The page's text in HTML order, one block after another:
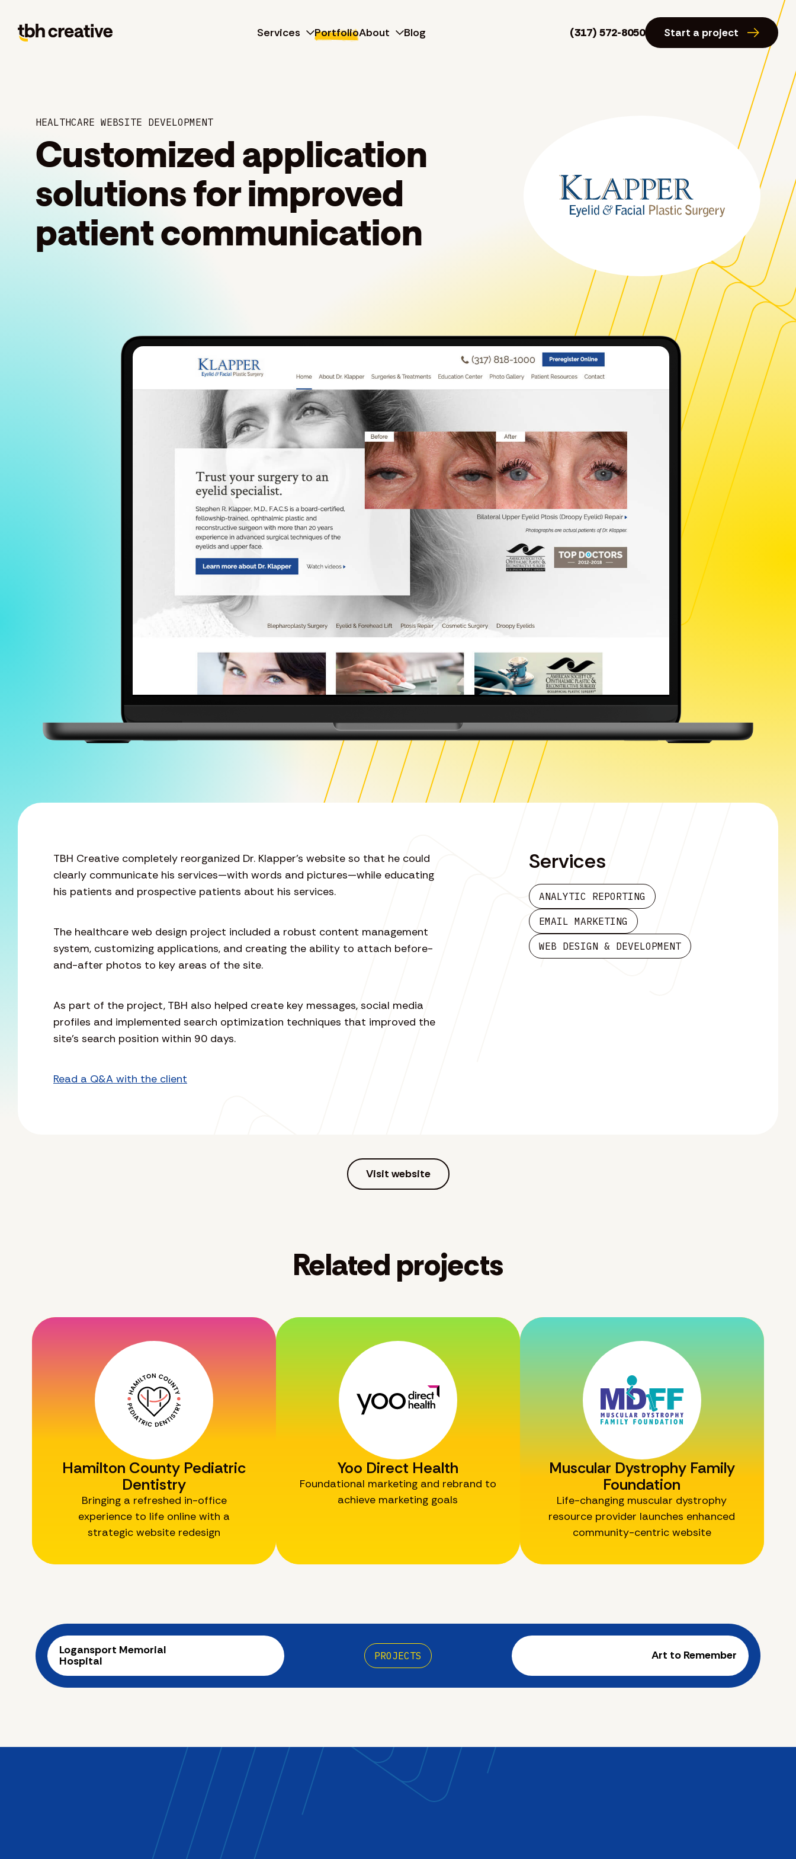
Services PortfolioAbout Blog (317) 572-8050 Start a project
HEALTHCARE WEBSITE DEVELOPMENT
Customized application
solutions for improved
patient communication
TBH Creative completely reorganized Dr. Klapper’s website so that he could
clearly communicate his services—with words and pictures—while educating
his patients and prospective patients about his services.
The healthcare web design project included a robust content management
system, customizing applications, and creating the ability to attach before-
and-after photos to key areas of the site.
As part of the project, TBH also helped create key messages, social media
profiles and implemented search optimization techniques that improved the
site’s search position within 90 days.
Read a Q&A with the client
Services
ANALYTIC REPORTING
EMAIL MARKETING
WEB DESIGN & DEVELOPMENT
Visit website
Related projects
Hamilton County Pediatric
Dentistry
Bringing a refreshed in-office
experience to life online with a
strategic website redesign
Yoo Direct Health
Foundational marketing and rebrand to
achieve marketing goals
Muscular Dystrophy Family
Foundation
Life-changing muscular dystrophy
resource provider launches enhanced
community-centric website
PROJECTS
Logansport Memorial
Hospital Art to Remember